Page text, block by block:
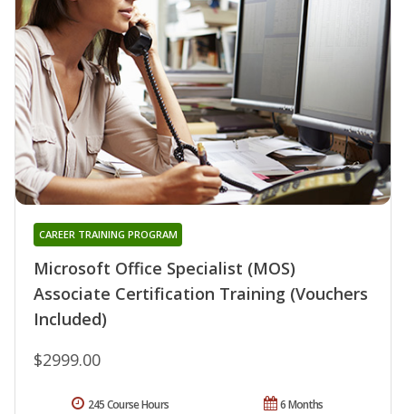
Microsoft Office Specialist (MOS)
Associate Certification Training (Vouchers
Included)
CAREER TRAINING PROGRAM
$2999.00
6 Months
245 Course Hours